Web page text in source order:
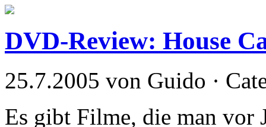
DVD-Review: House
25.7.2005 von Guido ·
Es gibt Filme, die man vor